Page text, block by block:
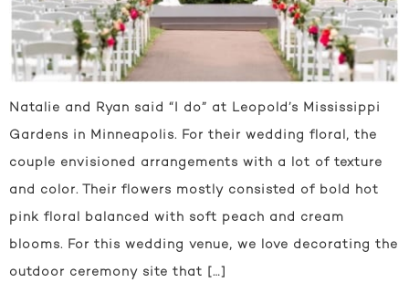
Natalie and Ryan said “I do” at Leopold’s Mississippi
Gardens in Minneapolis. For their wedding floral, the
couple envisioned arrangements with a lot of texture
and color. Their flowers mostly consisted of bold hot
pink floral balanced with soft peach and cream
blooms. For this wedding venue, we love decorating the
outdoor ceremony site that […]